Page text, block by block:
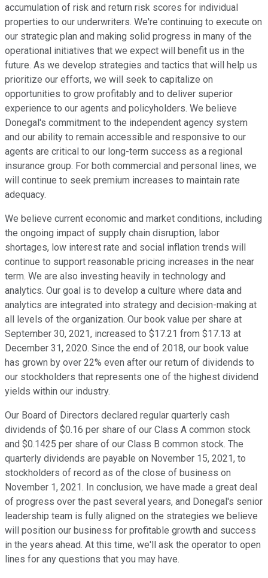
accumulation of risk and return risk scores for individual
properties to our underwriters. We're continuing to execute on
our strategic plan and making solid progress in many of the
operational initiatives that we expect will benefit us in the
future. As we develop strategies and tactics that will help us
prioritize our efforts, we will seek to capitalize on
opportunities to grow profitably and to deliver superior
experience to our agents and policyholders. We believe
Donegal's commitment to the independent agency system
and our ability to remain accessible and responsive to our
agents are critical to our long-term success as a regional
insurance group. For both commercial and personal lines, we
will continue to seek premium increases to maintain rate
adequacy.
We believe current economic and market conditions, including
the ongoing impact of supply chain disruption, labor
shortages, low interest rate and social inflation trends will
continue to support reasonable pricing increases in the near
term. We are also investing heavily in technology and
analytics. Our goal is to develop a culture where data and
analytics are integrated into strategy and decision-making at
all levels of the organization. Our book value per share at
September 30, 2021, increased to $17.21 from $17.13 at
December 31, 2020. Since the end of 2018, our book value
has grown by over 22% even after our return of dividends to
our stockholders that represents one of the highest dividend
yields within our industry.
Our Board of Directors declared regular quarterly cash
dividends of $0.16 per share of our Class A common stock
and $0.1425 per share of our Class B common stock. The
quarterly dividends are payable on November 15, 2021, to
stockholders of record as of the close of business on
November 1, 2021. In conclusion, we have made a great deal
of progress over the past several years, and Donegal's senior
leadership team is fully aligned on the strategies we believe
will position our business for profitable growth and success
in the years ahead. At this time, we'll ask the operator to open
lines for any questions that you may have.